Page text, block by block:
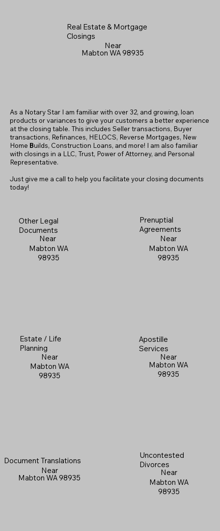
Real Estate & Mortgage
Closings
Near
Mabton WA 98935
As a Notary Star I am familiar with over 32, and growing, loan
products or variances to give your customers a better experience
at the closing table. This includes Seller transactions, Buyer
transactions, Refinances, HELOCS, Reverse Mortgages, New
Home Builds, Construction Loans, and more! I am also familiar
with closings in a LLC, Trust, Power of Attorney, and Personal
Representative.
Just give me a call to help you facilitate your closing documents
today!
Other Legal
Documents
Near
Mabton WA
98935
Prenuptial
Agreements
Near
Mabton WA
98935
Estate / Life
Planning
Near
Mabton WA
98935
Apostille
Services
Near
Mabton WA
98935
Document Translations
Near
Mabton WA 98935
Uncontested
Divorces
Near
Mabton WA
98935